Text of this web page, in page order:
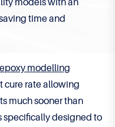
models with an
time and
modelling
cure rate allowing
much sooner than
specifically designed to